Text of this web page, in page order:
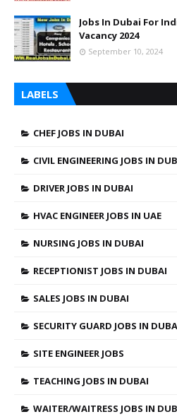
Jobs In Dubai For
Vacancy 2024
September 10, 2024
LABELS
CHEF JOBS IN DUBAI
CIVIL ENGINEERING JOBS IN
DRIVER JOBS IN DUBAI
HVAC ENGINEER JOBS IN UAE
NURSING JOBS IN DUBAI
RECEPTIONIST JOBS IN DUBAI
SALES JOBS IN DUBAI
SECURITY GUARD JOBS IN
SITE ENGINEER JOBS
TEACHING JOBS IN DUBAI
WAITER/WAITRESS JOBS IN